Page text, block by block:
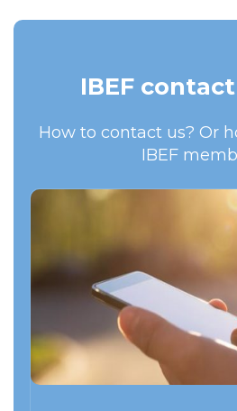
IBEF
How to contact us? Or
IBEF